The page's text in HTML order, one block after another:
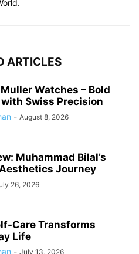
ARTICLES
Watches – Bold
Swiss Precision
- August 8, 2026
Muhammad Bilal’s
Journey
26, 2026
Care Transforms
Life
- July 13, 2026